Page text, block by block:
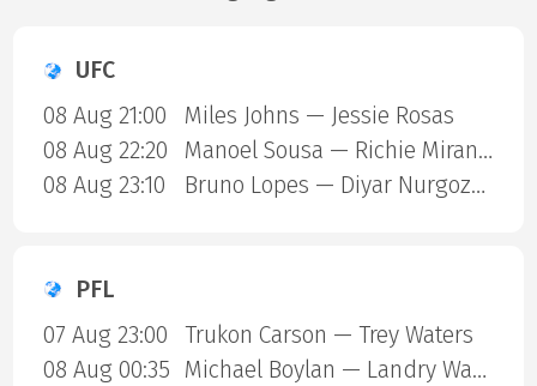
UFC
08 Aug 21:00
Miles Johns — Jessie Rosas
08 Aug 22:20
Manoel Sousa — Richie Miranda
08 Aug 23:10
Bruno Lopes — Diyar Nurgozhaev
PFL
07 Aug 23:00
Trukon Carson — Trey Waters
08 Aug 00:35
Michael Boylan — Landry Ward